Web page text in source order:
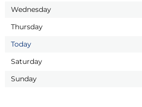
Wednesday
Thursday
Today
Saturday
Sunday